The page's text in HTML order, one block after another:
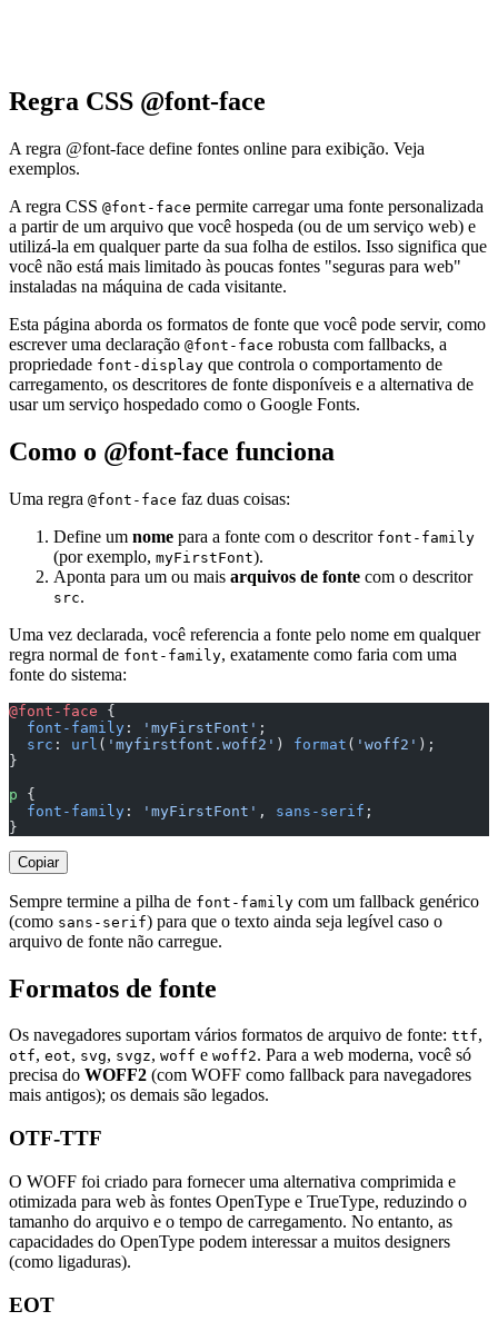
Regra CSS @font-face
A regra @font-face define fontes online para exibição. Veja
exemplos.
A regra CSS @font-face permite carregar uma fonte personalizada
a partir de um arquivo que você hospeda (ou de um serviço web) e
utilizá-la em qualquer parte da sua folha de estilos. Isso significa que
você não está mais limitado às poucas fontes "seguras para web"
instaladas na máquina de cada visitante.
Esta página aborda os formatos de fonte que você pode servir, como
escrever uma declaração @font-face robusta com fallbacks, a
propriedade font-display que controla o comportamento de
carregamento, os descritores de fonte disponíveis e a alternativa de
usar um serviço hospedado como o Google Fonts.
Como o @font-face funciona
Uma regra @font-face faz duas coisas:
Define um nome para a fonte com o descritor font-family
(por exemplo, myFirstFont).
Aponta para um ou mais arquivos de fonte com o descritor
src.
Uma vez declarada, você referencia a fonte pelo nome em qualquer
regra normal de font-family, exatamente como faria com uma
fonte do sistema:
@font-face {
  font-family
: 'myFirstFont' ;
  src
: url ( 'myfirstfont.woff2' ) format ( 'woff2' );
}
p {
  font-family
: 'myFirstFont' , sans-serif ;
}
Copiar
Sempre termine a pilha de font-family com um fallback genérico
(como sans-serif) para que o texto ainda seja legível caso o
arquivo de fonte não carregue.
Formatos de fonte
Os navegadores suportam vários formatos de arquivo de fonte: ttf,
otf, eot, svg, svgz, woff e woff2. Para a web moderna, você só
precisa do WOFF2 (com WOFF como fallback para navegadores
mais antigos); os demais são legados.
OTF-TTF
O WOFF foi criado para fornecer uma alternativa comprimida e
otimizada para web às fontes OpenType e TrueType, reduzindo o
tamanho do arquivo e o tempo de carregamento. No entanto, as
capacidades do OpenType podem interessar a muitos designers
(como ligaduras).
EOT